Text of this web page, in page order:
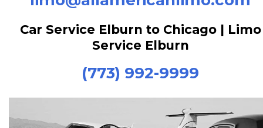
Car Service Elburn to Chicago | Limo
Service Elburn
(773) 992-9999